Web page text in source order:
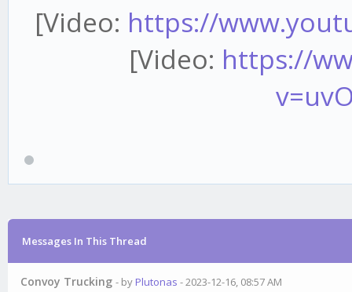
[Video: https://
[Video: https://
Messages In This Thread
Convoy Trucking - by Plutonas - 2023-12-16, 08:57 AM